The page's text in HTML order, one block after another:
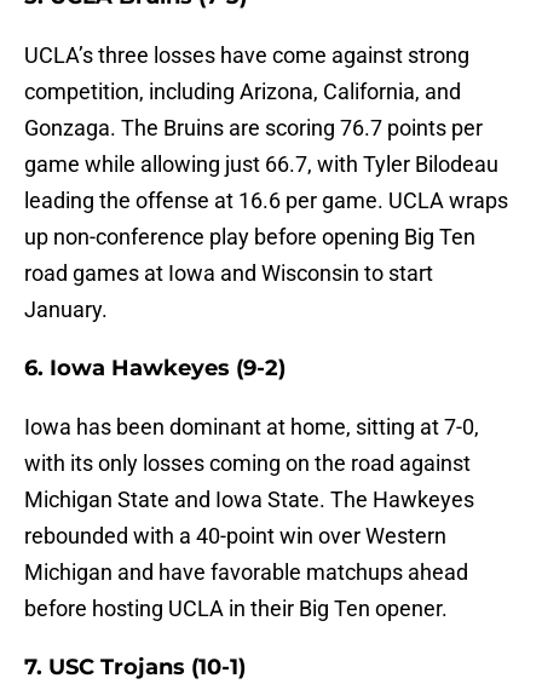
UCLA’s three losses have come against strong
competition, including Arizona, California, and
Gonzaga. The Bruins are scoring 76.7 points per
game while allowing just 66.7, with Tyler Bilodeau
leading the offense at 16.6 per game. UCLA wraps
up non-conference play before opening Big Ten
road games at Iowa and Wisconsin to start
January.
6. Iowa Hawkeyes (9-2)
Iowa has been dominant at home, sitting at 7-0,
with its only losses coming on the road against
Michigan State and Iowa State. The Hawkeyes
rebounded with a 40-point win over Western
Michigan and have favorable matchups ahead
before hosting UCLA in their Big Ten opener.
7. USC Trojans (10-1)